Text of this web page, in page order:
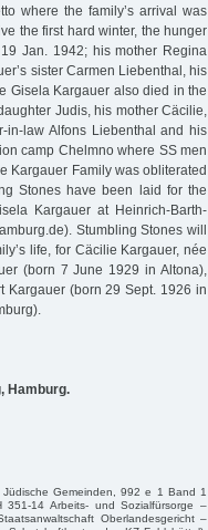
where the family’s arrival was
the first hard winter, the hunger
Jan. 1942; his mother Regina
sister Carmen Liebenthal, his
Gisela Kargauer also died in the
Judis, his mother Cäcilie,
in-law Alfons Liebenthal and his
camp Chelmno where SS men
Kargauer Family was obliterated
Stones have been laid for the
Kargauer at Heinrich-Barth-
Stumbling Stones will
life, for Cäcilie Kargauer, née
(born 7 June 1929 in Altona),
Kargauer (born 29 Sept. 1926 in
Hamburg.
Gemeinden, 992 e 1 Band 1
351-14 Arbeits- und Sozialfürsorge –
Oberlandesgericht –